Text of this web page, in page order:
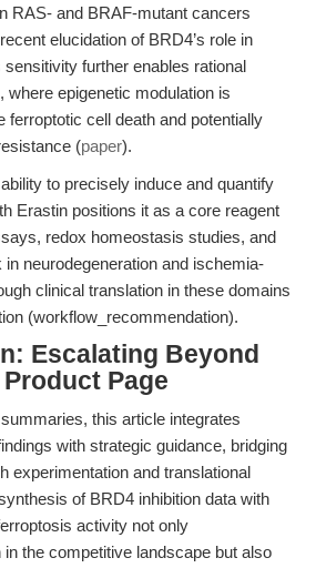
RAS- and BRAF-mutant cancers
elucidation of BRD4’s role in
further enables rational
where epigenetic modulation is
ferroptotic cell death and potentially
(paper).
to precisely induce and quantify
Erastin positions it as a core reagent
redox homeostasis studies, and
neurodegeneration and ischemia-
clinical translation in these domains
(workflow_recommendation).
Escalating Beyond
Page
this article integrates
with strategic guidance, bridging
experimentation and translational
of BRD4 inhibition data with
activity not only
the competitive landscape but also